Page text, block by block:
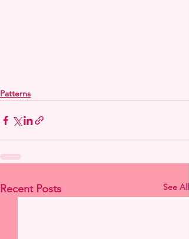
Patterns
Recent Posts See All